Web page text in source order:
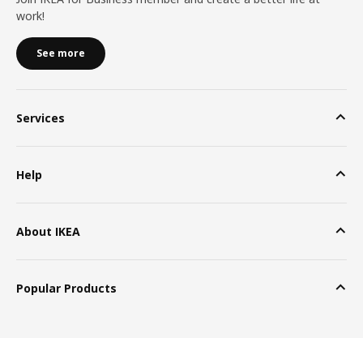
work!
See more
Services
Help
About IKEA
Popular Products